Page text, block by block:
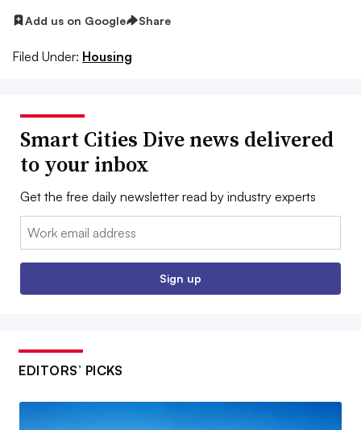
Add us on Google Share
Filed Under: Housing
Smart Cities Dive news delivered
to your inbox
Get the free daily newsletter read by industry experts
Email:
Sign up
EDITORS’ PICKS